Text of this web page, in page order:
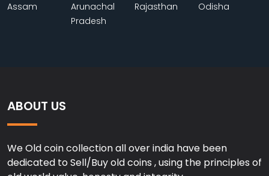
Assam
Arunachal
Pradesh
Rajasthan Odisha
ABOUT US
We Old coin collection all over india have been
dedicated to Sell/Buy old coins , using the principles of